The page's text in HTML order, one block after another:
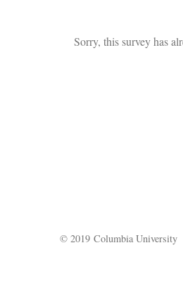
Sorry, this survey has
© 2019 Columbia University